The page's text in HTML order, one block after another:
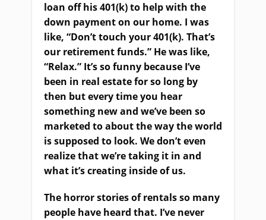
loan off his 401(k) to help with the
down payment on our home. I was
like, “Don’t touch your 401(k). That’s
our retirement funds.” He was like,
“Relax.” It’s so funny because I’ve
been in real estate for so long by
then but every time you hear
something new and we’ve been so
marketed to about the way the world
is supposed to look. We don’t even
realize that we’re taking it in and
what it’s creating inside of us.
The horror stories of rentals so many
people have heard that. I’ve never